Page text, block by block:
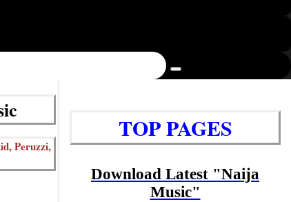
Peruzzi,
TOP PAGES
Download Latest "Naija
Music"